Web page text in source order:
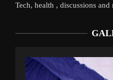
Tech, health , discussions and